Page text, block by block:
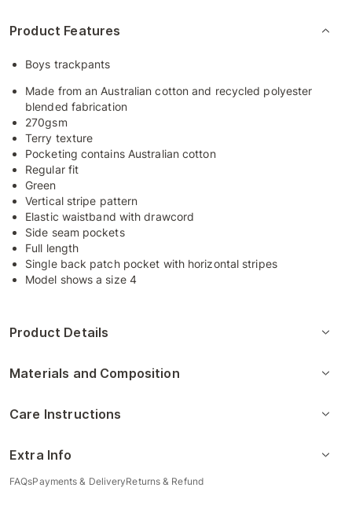
Product Features
Boys trackpants
Made from an Australian cotton and recycled polyester
blended fabrication
270gsm
Terry texture
Pocketing contains Australian cotton
Regular fit
Green
Vertical stripe pattern
Elastic waistband with drawcord
Side seam pockets
Full length
Single back patch pocket with horizontal stripes
Model shows a size 4
Product Details
Materials and Composition
Care Instructions
Extra Info
FAQsPayments & DeliveryReturns & Refund